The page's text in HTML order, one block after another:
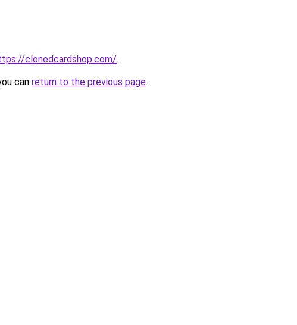
clonedcardshop.com/.
can return to the previous page.